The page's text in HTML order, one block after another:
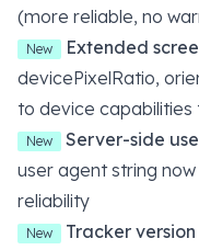
(more reliable, no
New Extended
devicePixelRatio,
to device capabilities
New Server-side
user agent string
reliability
New Tracker